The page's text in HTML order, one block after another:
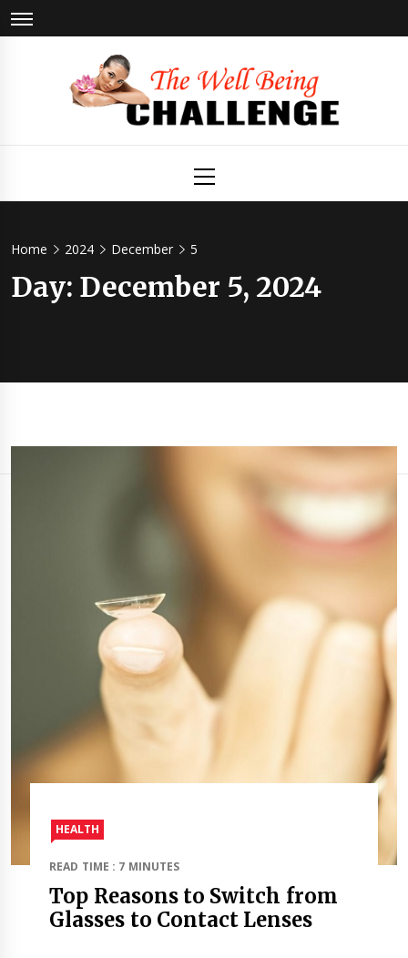
Skip
to
Being
Menu
Home 2024 December 5
Day: December 5, 2024
HEALTH
READ TIME : 7 MINUTES
Top Reasons to Switch from
Glasses to Contact Lenses